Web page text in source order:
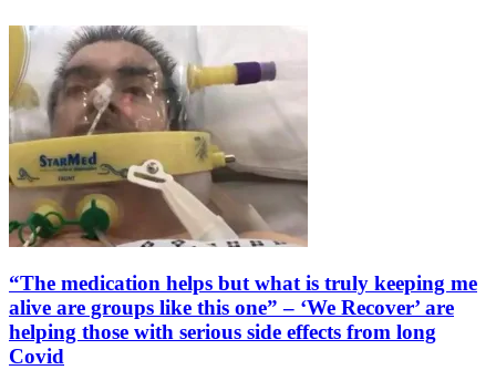
“The medication helps but what is truly keeping me
alive are groups like this one” – ‘We Recover’ are
helping those with serious side effects from long
Covid